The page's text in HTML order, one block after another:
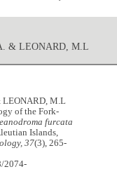
& LEONARD, M.L
LEONARD, M.L
of the Fork-
furcata
Islands,
37(3), 265-
2074-